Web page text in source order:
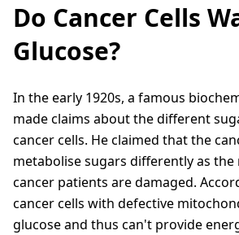
Do Cancer Cells
Glucose?
In the early 1920s, a famous
made claims about the different
cancer cells. He claimed that the
metabolise sugars differently as
cancer patients are damaged.
cancer cells with defective
glucose and thus can't provide